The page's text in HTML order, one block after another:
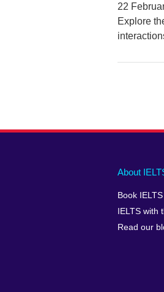
22
Explore
Main
footer
About
Book IELTS
IELTS with
Read our
Social
menu
Auxiliary